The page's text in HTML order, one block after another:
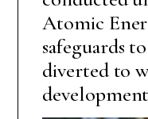
Atomic
safeguards
diverted to